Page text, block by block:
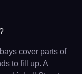
cover parts of
to fill up. A